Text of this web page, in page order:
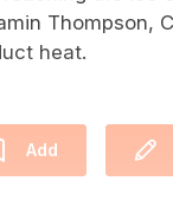
Thompson,
heat.
Add